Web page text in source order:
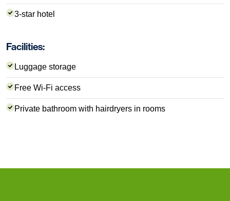
3-star hotel
Facilities:
Luggage storage
Free Wi-Fi access
Private bathroom with hairdryers in rooms